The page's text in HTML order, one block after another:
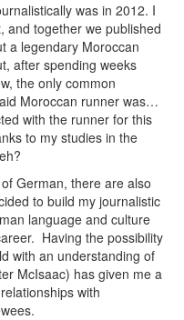
was in 2012. I
and together we published
a legendary Moroccan
after spending weeks
the only common
Moroccan runner was…
with the runner for this
to my studies in the
German, there are also
to build my journalistic
language and culture
Having the possibility
with an understanding of
McIsaac) has given me a
with